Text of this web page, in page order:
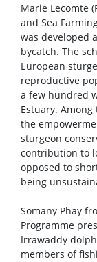
Marie Lecomte
and Sea
was developed
bycatch. The
European
reproductive
a few hundred
Estuary.
the
sturgeon
contribution to
opposed to
being
Somany Phay
Programme
Irrawaddy
members of